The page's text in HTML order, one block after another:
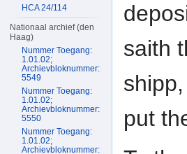
saith
put
HCA 24/114
Nationaal archief (den
Haag)
Nummer Toegang:
1.01.02;
Archievbloknummer:
5549
Nummer Toegang:
1.01.02;
Archievbloknummer:
5550
Nummer Toegang:
1.01.02;
Archievbloknummer: